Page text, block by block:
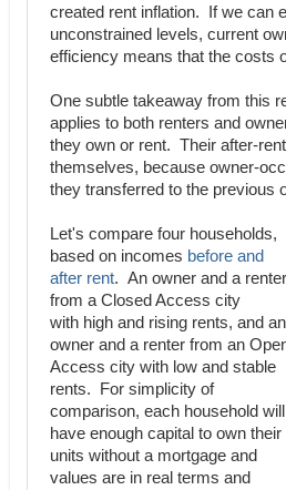
created rent inflation. If we can
unconstrained levels, current
efficiency means that the costs
One subtle takeaway from this
applies to both renters and
they own or rent. Their after-
themselves, because owner-
they transferred to the previous
Let's compare four households,
based on incomes before and
after rent. An owner and a renter
from a Closed Access city
with high and rising rents, and an
owner and a renter from an
Access city with low and stable
rents. For simplicity of
comparison, each household will
have enough capital to own their
units without a mortgage and
values are in real terms and